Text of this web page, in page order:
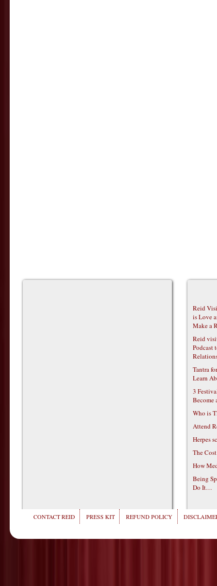
Reid
is Love
Make a
Reid
Podcast
Tantra
Learn
3
Become
Who is
Attend
Herpes
The
How
Being
Do It…
CONTACT REID PRESS KIT REFUND POLICY